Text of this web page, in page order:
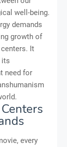
well-being.
demands
growth of
It
its
need for
every